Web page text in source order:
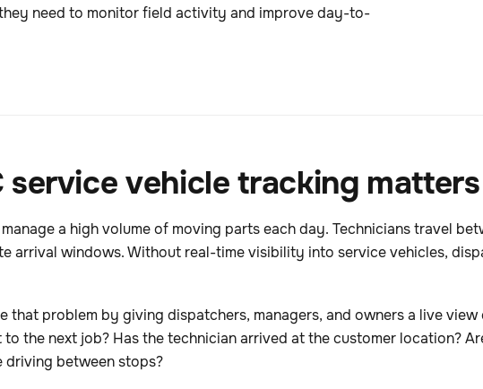
need to monitor field activity and improve day-to-
service vehicle tracking matters
a high volume of moving parts each day. Technicians travel
arrival windows. Without real-time visibility into service vehicles,
that problem by giving dispatchers, managers, and owners a live
the next job? Has the technician arrived at the customer location?
driving between stops?